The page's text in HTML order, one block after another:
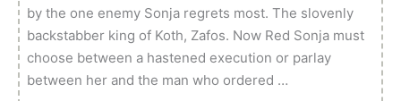
by the one enemy Sonja regrets most. The slovenly
backstabber king of Koth, Zafos. Now Red Sonja must
choose between a hastened execution or parlay
between her and the man who ordered …